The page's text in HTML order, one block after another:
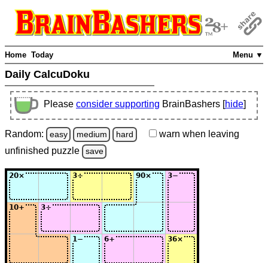
Menu ▼
Home Today
Daily CalcuDoku
Please consider supporting BrainBashers [hide]
Random: easy medium hard warn when leaving
unfinished puzzle save